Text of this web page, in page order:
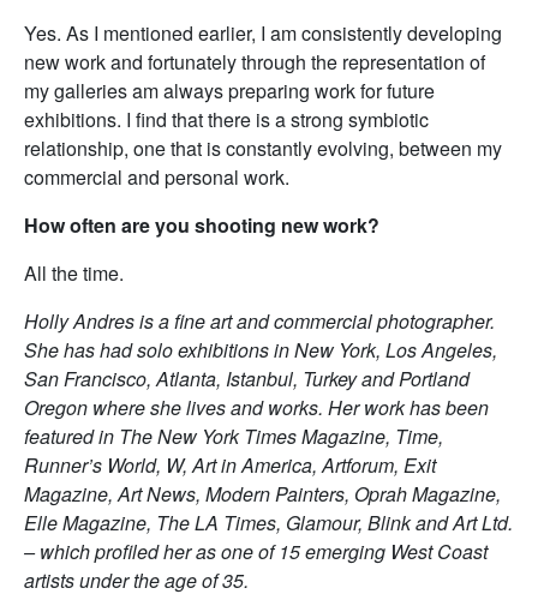
Yes. As I mentioned earlier, I am consistently developing
new work and fortunately through the representation of
my galleries am always preparing work for future
exhibitions. I find that there is a strong symbiotic
relationship, one that is constantly evolving, between my
commercial and personal work.
How often are you shooting new work?
All the time.
Holly Andres is a fine art and commercial photographer.
She has had solo exhibitions in New York, Los Angeles,
San Francisco, Atlanta, Istanbul, Turkey and Portland
Oregon where she lives and works. Her work has been
featured in The New York Times Magazine, Time,
Runner’s World, W, Art in America, Artforum, Exit
Magazine, Art News, Modern Painters, Oprah Magazine,
Elle Magazine, The LA Times, Glamour, Blink and Art Ltd.
– which profiled her as one of 15 emerging West Coast
artists under the age of 35.